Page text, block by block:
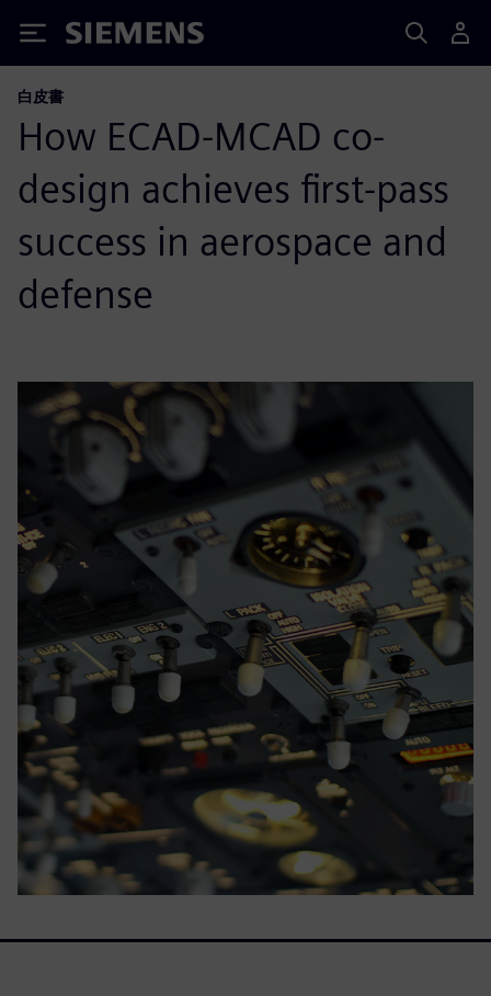
Siemens
白皮書
How ECAD-MCAD co-
design achieves first-pass
success in aerospace and
defense